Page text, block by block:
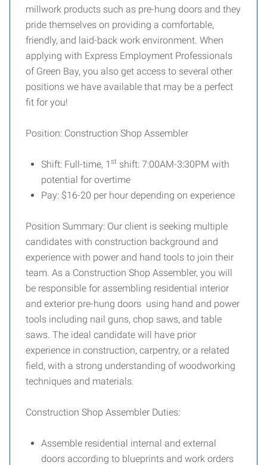
millwork products such as pre-hung doors and they
pride themselves on providing a comfortable,
friendly, and laid-back work environment. When
applying with Express Employment Professionals
of Green Bay, you also get access to several other
positions we have available that may be a perfect
fit for you!
Position: Construction Shop Assembler
Shift: Full-time, 1 st shift: 7:00AM-3:30PM with
potential for overtime
Pay: $16-20 per hour depending on experience
Position Summary: Our client is seeking multiple
candidates with construction background and
experience with power and hand tools to join their
team. As a Construction Shop Assembler, you will
be responsible for assembling residential interior
and exterior pre-hung doors using hand and power
tools including nail guns, chop saws, and table
saws. The ideal candidate will have prior
experience in construction, carpentry, or a related
field, with a strong understanding of woodworking
techniques and materials.
Construction Shop Assembler Duties:
Assemble residential internal and external
doors according to blueprints and work orders